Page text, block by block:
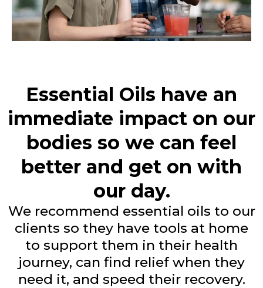
Essential Oils have an
immediate impact on our
bodies so we can feel
better and get on with
our day.
We recommend essential oils to our
clients so they have tools at home
to support them in their health
journey, can find relief when they
need it, and speed their recovery.